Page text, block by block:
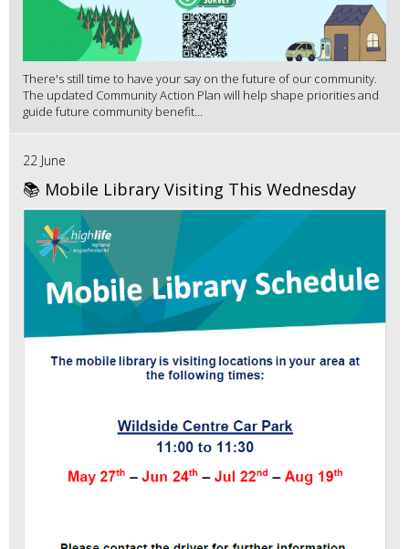
There's still time to have your say on the future of our community.
The updated Community Action Plan will help shape priorities and
guide future community benefit...
22 June
📚 Mobile Library Visiting This Wednesday